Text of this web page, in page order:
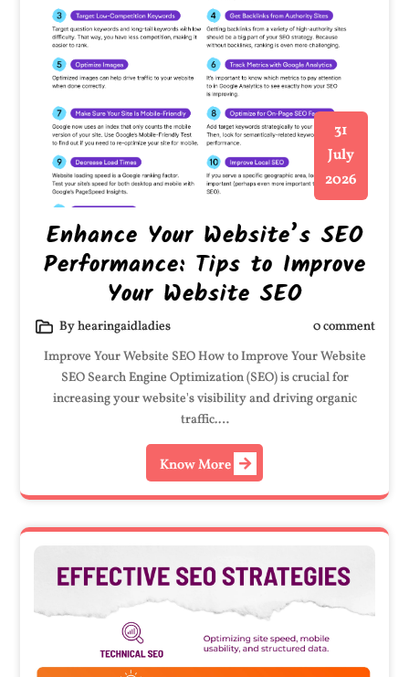
31
July
2026
Enhance Your Website’s SEO
Performance: Tips to Improve
Your Website SEO
By hearingaidladies
0 comment
Improve Your Website SEO How to Improve Your Website
SEO Search Engine Optimization (SEO) is crucial for
increasing your website's visibility and driving organic
traffic.…
Know More